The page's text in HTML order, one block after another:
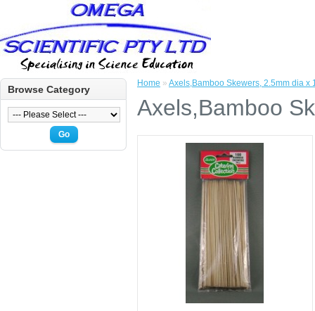
Browse Category
Go
Home » Axels,Bamboo Skewers, 2.5mm dia x
Axels,Bamboo